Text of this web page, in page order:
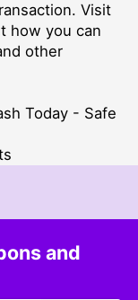
Visit
how you can
other
Today - Safe
and